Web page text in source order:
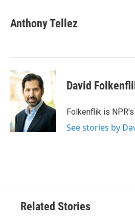
e
b
k
t
t
k
e
n
i
l
Anthony Tellez
David
Folkenflik is
See stories by
Related Stories